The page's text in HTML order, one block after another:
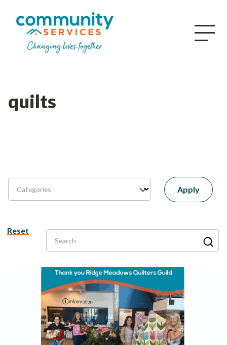
quilts
Categories Apply
Reset
Search